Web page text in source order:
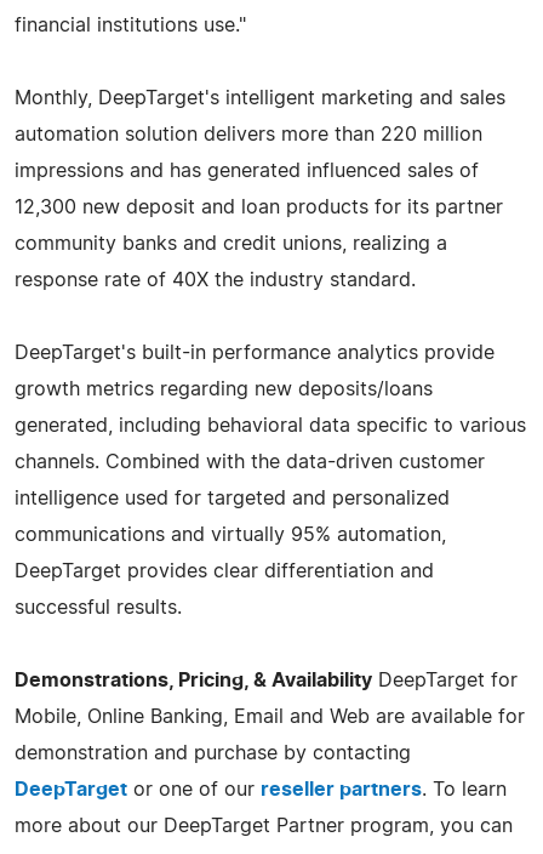
financial institutions use."
Monthly, DeepTarget's intelligent marketing and sales
automation solution delivers more than 220 million
impressions and has generated influenced sales of
12,300 new deposit and loan products for its partner
community banks and credit unions, realizing a
response rate of 40X the industry standard.
DeepTarget's built-in performance analytics provide
growth metrics regarding new deposits/loans
generated, including behavioral data specific to various
channels. Combined with the data-driven customer
intelligence used for targeted and personalized
communications and virtually 95% automation,
DeepTarget provides clear differentiation and
successful results.
Demonstrations, Pricing, & Availability DeepTarget for
Mobile, Online Banking, Email and Web are available for
demonstration and purchase by contacting
DeepTarget or one of our reseller partners. To learn
more about our DeepTarget Partner program, you can